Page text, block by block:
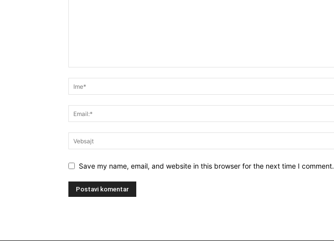
Save my name, email, and website in this browser for the next time I comment.